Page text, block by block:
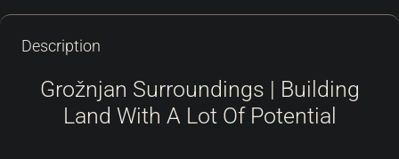
Description
Grožnjan Surroundings | Building
Land With A Lot Of Potential